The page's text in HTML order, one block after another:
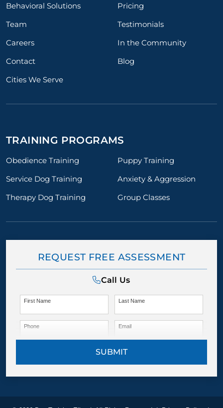
Behavioral Solutions
Pricing
Team
Testimonials
Careers
In the Community
Contact
Blog
Cities We Serve
TRAINING PROGRAMS
Obedience Training
Puppy Training
Service Dog Training
Anxiety & Aggression
Therapy Dog Training
Group Classes
REQUEST FREE ASSESSMENT
Call Us
First Name Last Name
Phone Email
SUBMIT